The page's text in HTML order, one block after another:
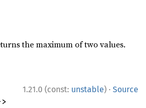
the maximum of two values.
1.21.0 (const: unstable) · Source